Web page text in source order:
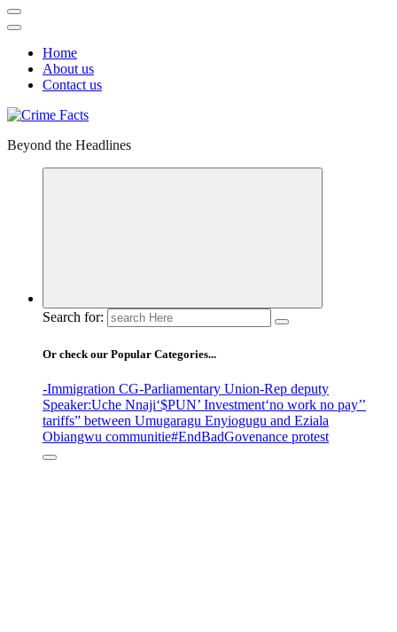
Home
About us
Contact us
Beyond the Headlines
Search for:
Or check our Popular Categories...
-Immigration CG-Parliamentary Union-Rep deputy
Speaker:Uche Nnaji‘$PUN’ Investment‘no work no pay’’
tariffs” between Umugaragu Enyiogugu and Eziala
Obiangwu communitie#EndBadGovenance protest